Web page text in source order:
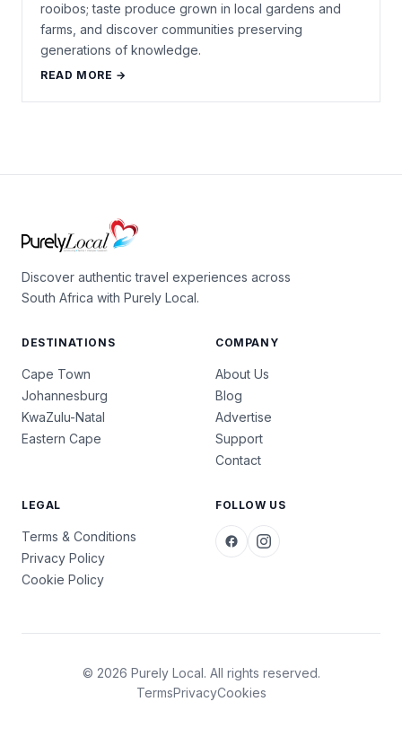
rooibos; taste produce grown in local gardens and
farms, and discover communities preserving
generations of knowledge.
READ MORE →
Discover authentic travel experiences across
South Africa with Purely Local.
DESTINATIONS
Cape Town
Johannesburg
KwaZulu-Natal
Eastern Cape
COMPANY
About Us
Blog
Advertise
Support
Contact
LEGAL
Terms & Conditions
Privacy Policy
Cookie Policy
FOLLOW US
© 2026 Purely Local. All rights reserved.
TermsPrivacyCookies